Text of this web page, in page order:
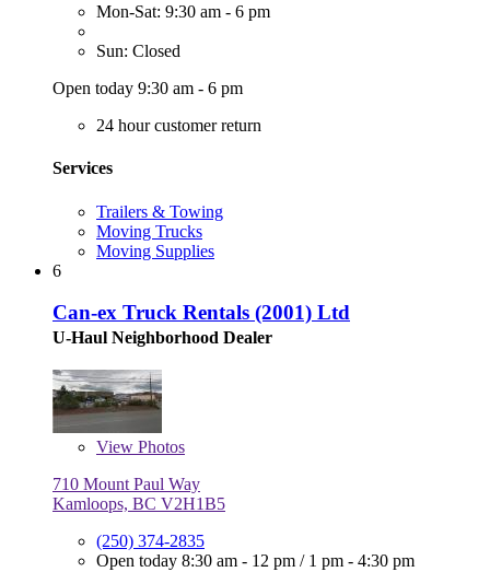
Mon-Sat: 9:30 am - 6 pm
Sun: Closed
Open today 9:30 am - 6 pm
24 hour customer return
Services
Trailers & Towing
Moving Trucks
Moving Supplies
6
Can-ex Truck Rentals (2001) Ltd
U-Haul Neighborhood Dealer
View Photos
710 Mount Paul Way
Kamloops, BC V2H1B5
(250) 374-2835
Open today 8:30 am - 12 pm / 1 pm - 4:30 pm